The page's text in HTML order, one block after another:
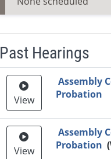
Past Hearings
Meeting Video Link
View
Assembly
Probation
View
Assembly
Probation